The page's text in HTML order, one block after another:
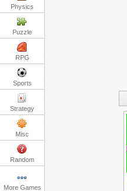
Physics
Puzzle
RPG
Sports
Strategy
Misc
Random
More Games